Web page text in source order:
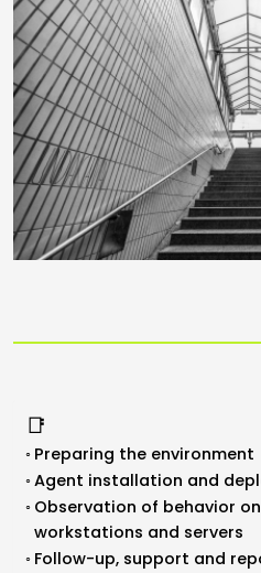
📑
Preparing the environment
Agent installation and
Observation of behavior
workstations and servers
Follow-up, support and